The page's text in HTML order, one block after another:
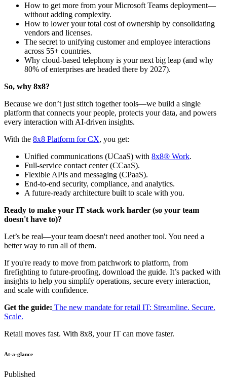
How to get more from your Microsoft Teams deployment—
without adding complexity.
How to lower your total cost of ownership by consolidating
vendors and licenses.
The secret to unifying customer and employee interactions
across 55+ countries.
Why cloud-based telephony is your next big leap (and why
80% of enterprises are headed there by 2027).
So, why 8x8?
Because we don’t just stitch together tools—we build a single
platform that connects your people, protects your data, and powers
every interaction with AI-driven insights.
With the 8x8 Platform for CX, you get:
Unified communications (UCaaS) with 8x8® Work.
Full-service contact center (CCaaS).
Flexible APIs and messaging (CPaaS).
End-to-end security, compliance, and analytics.
A future-ready architecture built to scale with you.
Ready to make your IT stack work harder (so your team
doesn't have to)?
Let’s be real—your team doesn't need another tool. You need a
better way to run all of them.
If you're ready to move from patchwork to platform, from
firefighting to future-proofing, download the guide. It’s packed with
insights to help you simplify operations, secure every interaction,
and scale with confidence.
Get the guide: The new mandate for retail IT: Streamline. Secure.
Scale.
Retail moves fast. With 8x8, your IT can move faster.
At-a-glance
Published